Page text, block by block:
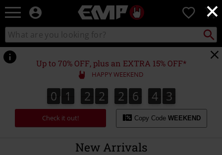
×
EMP
Music,
Movie,
TV
&
Gaming
Merch
Alternative
Clothing
0
Search
catalogue
Search
Up to 70% OFF, plus an EXTRA 15% OFF*
HAPPY WEEKEND
0
0 1
1 2
2 2
2 2
2 6
6 4
4 1
2
1
3
2
Check it out! Copy Code WEEKEND
New Arrivals